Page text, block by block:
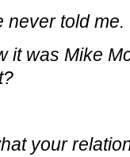
never told
it was Mike
your